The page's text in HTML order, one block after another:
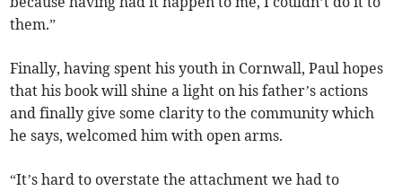
them.”
Finally, having spent his youth in Cornwall, Paul hopes
that his book will shine a light on his father’s actions
and finally give some clarity to the community which
he says, welcomed him with open arms.
“It’s hard to overstate the attachment we had to